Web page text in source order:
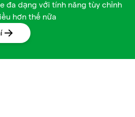
đa dạng với tính năng tùy chỉnh
hơn thế nữa